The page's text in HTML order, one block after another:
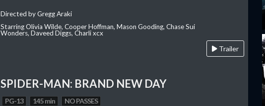
Directed by Gregg Araki
Starring Olivia Wilde, Cooper Hoffman, Mason Gooding, Chase Sui
Wonders, Daveed Diggs, Charli xcx
Trailer
SPIDER-MAN: BRAND NEW DAY
PG-13 145 min NO PASSES